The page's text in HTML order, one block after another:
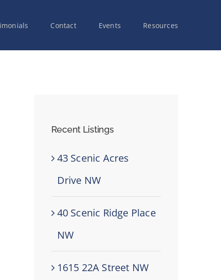
Contact Events Resources
Recent Listings
43 Scenic Acres
Drive NW
40 Scenic Ridge Place
NW
1615 22A Street NW